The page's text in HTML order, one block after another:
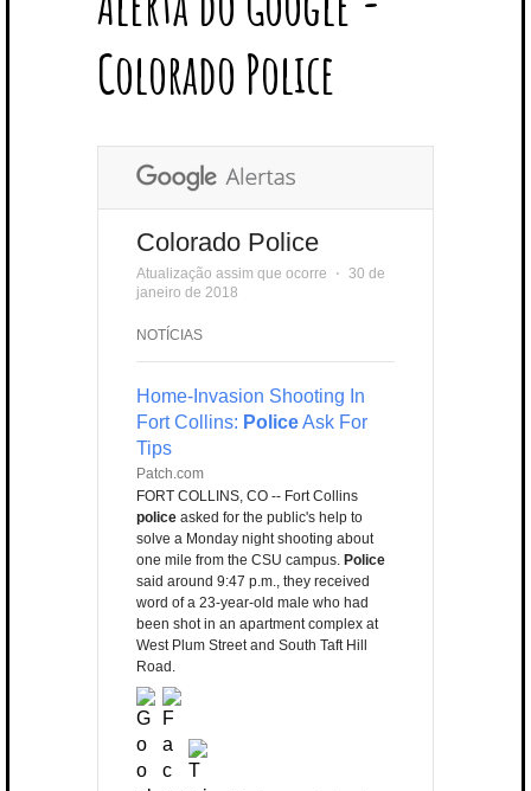
E
R
B
O
O
K
L
E
P
L
U
E
R
E
S
T
E
D
I
N
A
G
R
A
M
U
B
U
Colorado Police
Colorado Police
Atualização assim que ocorre ⋅ 30 de
janeiro de 2018
NOTÍCIAS
Home-Invasion Shooting In
Fort Collins: PoliceAsk For
Tips
Patch.com
FORT COLLINS, CO -- Fort Collins
police asked for the public's help to
solve a Monday night shooting about
one mile from the CSU campus. Police
said around 9:47 p.m., they received
word of a 23-year-old male who had
been shot in an apartment complex at
West Plum Street and South Taft Hill
Road.